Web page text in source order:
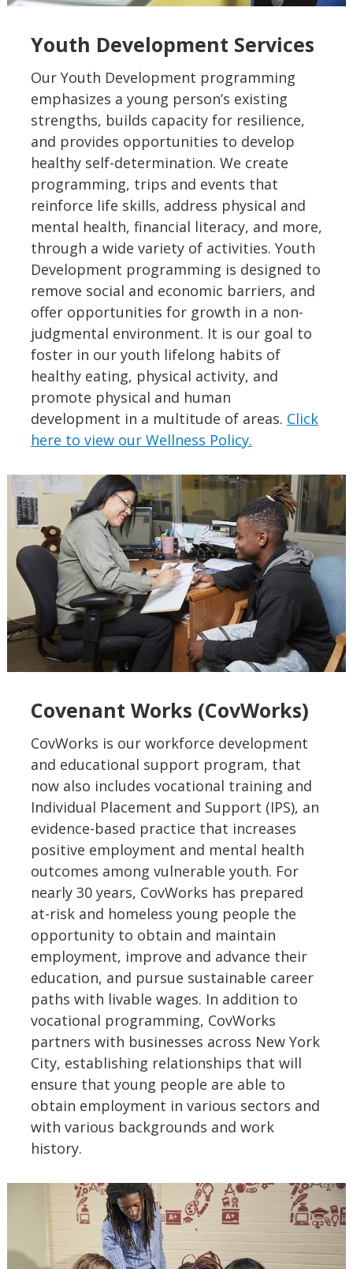
Youth Development Services
Our Youth Development programming
emphasizes a young person’s existing
strengths, builds capacity for resilience,
and provides opportunities to develop
healthy self-determination. We create
programming, trips and events that
reinforce life skills, address physical and
mental health, financial literacy, and more,
through a wide variety of activities. Youth
Development programming is designed to
remove social and economic barriers, and
offer opportunities for growth in a non-
judgmental environment. It is our goal to
foster in our youth lifelong habits of
healthy eating, physical activity, and
promote physical and human
development in a multitude of areas. Click
here to view our Wellness Policy.
Covenant Works (CovWorks)
CovWorks is our workforce development
and educational support program, that
now also includes vocational training and
Individual Placement and Support (IPS), an
evidence-based practice that increases
positive employment and mental health
outcomes among vulnerable youth. For
nearly 30 years, CovWorks has prepared
at-risk and homeless young people the
opportunity to obtain and maintain
employment, improve and advance their
education, and pursue sustainable career
paths with livable wages. In addition to
vocational programming, CovWorks
partners with businesses across New York
City, establishing relationships that will
ensure that young people are able to
obtain employment in various sectors and
with various backgrounds and work
history.